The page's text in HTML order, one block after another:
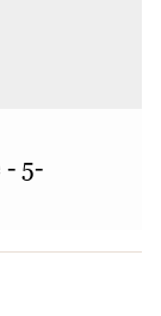
- 5-